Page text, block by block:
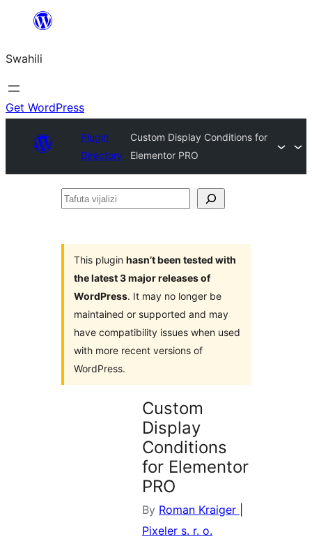
yaliyomo
Swahili
Get WordPress
Plugin
Directory
Custom Display Conditions for
Elementor PRO
Tafuta
This plugin hasn’t been tested with
the latest 3 major releases of
WordPress. It may no longer be
maintained or supported and may
have compatibility issues when used
with more recent versions of
WordPress.
Custom
Display
Conditions
for Elementor
PRO
By Roman Kraiger |
Pixeler s. r. o.